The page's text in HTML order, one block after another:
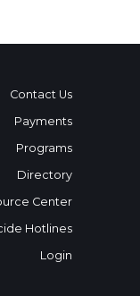
Contact Us
Payments
Programs
Directory
Center
Hotlines
Login